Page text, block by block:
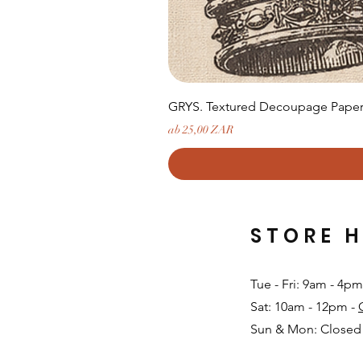
GRYS. Textured Decoupage
ab25,00 ZAR
Sale-Preis
Tue - Fri: 9am -
Sat: 10am - 12pm -
Sun & Mon: Closed​
STORE